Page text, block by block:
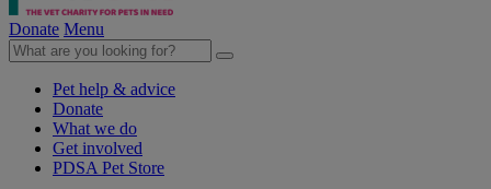
Donate Menu
Pet help & advice
Donate
What we do
Get involved
PDSA Pet Store